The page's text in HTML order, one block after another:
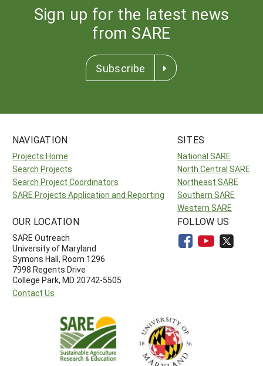
Sign up for the latest news
from SARE
Subscribe
NAVIGATION
Projects Home
Search Projects
Search Project Coordinators
SARE Projects Application and Reporting
SITES
National SARE
North Central SARE
Northeast SARE
Southern SARE
Western SARE
OUR LOCATION
SARE Outreach
University of Maryland
Symons Hall, Room 1296
7998 Regents Drive
College Park, MD 20742-5505
Contact Us
FOLLOW US